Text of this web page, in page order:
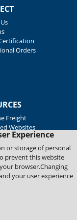
Experience
or storage of personal
prevent this website
browser.Changing
your user experience
Orders
Freight
Websites
Response
Blue Print
Certificates
Support
Reports